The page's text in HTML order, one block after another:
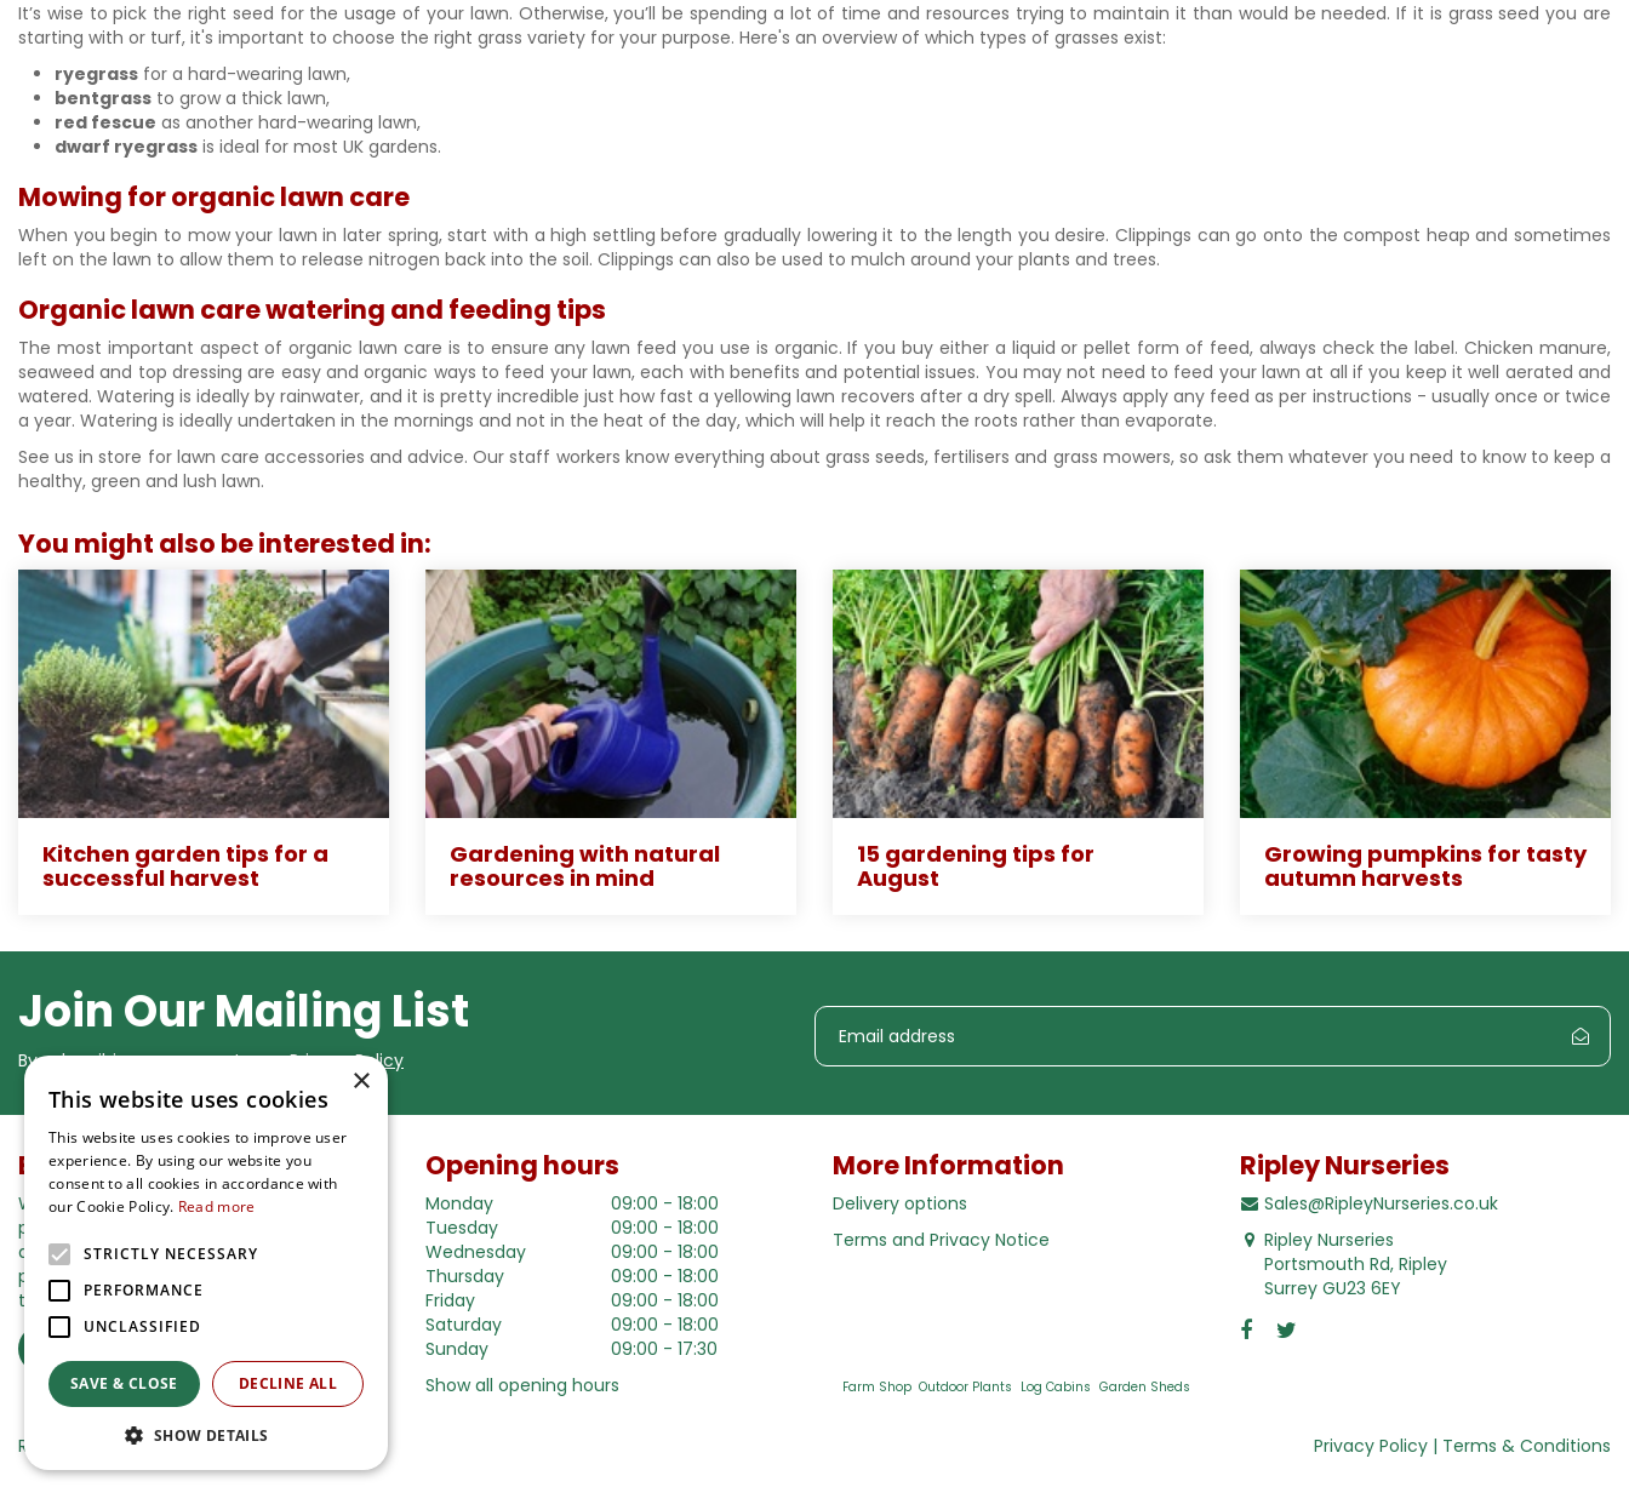
It’s wise to pick the right seed for the usage of your lawn. Otherwise, you’ll be spending a lot of time and resources trying to maintain it than would be needed. If it is grass seed you are
starting with or turf, it's important to choose the right grass variety for your purpose. Here's an overview of which types of grasses exist:
ryegrass for a hard-wearing lawn,
bentgrass to grow a thick lawn,
red fescue as another hard-wearing lawn,
dwarf ryegrass is ideal for most UK gardens.
Mowing for organic lawn care
When you begin to mow your lawn in later spring, start with a high settling before gradually lowering it to the length you desire. Clippings can go onto the compost heap and sometimes
left on the lawn to allow them to release nitrogen back into the soil. Clippings can also be used to mulch around your plants and trees.
Organic lawn care watering and feeding tips
The most important aspect of organic lawn care is to ensure any lawn feed you use is organic. If you buy either a liquid or pellet form of feed, always check the label. Chicken manure,
seaweed and top dressing are easy and organic ways to feed your lawn, each with benefits and potential issues. You may not need to feed your lawn at all if you keep it well aerated and
watered. Watering is ideally by rainwater, and it is pretty incredible just how fast a yellowing lawn recovers after a dry spell. Always apply any feed as per instructions - usually once or twice
a year. Watering is ideally undertaken in the mornings and not in the heat of the day, which will help it reach the roots rather than evaporate.
See us in store for lawn care accessories and advice. Our staff workers know everything about grass seeds, fertilisers and grass mowers, so ask them whatever you need to know to keep a
healthy, green and lush lawn.
You might also be interested in:
Kitchen garden tips for a
successful harvest
Gardening with natural
resources in mind
15 gardening tips for
August
Growing pumpkins for tasty
autumn harvests
Join Our Mailing List
By subscribing you agree to ourPrivacy Policy
Buy in our webshop
We're happy to deliver your gardening
products right to your doorstep. Just place
an order and we will be with you as soon as
possible. Do you want to learn more about
the delivery& payment options?
Opening hours
Monday
09:00 - 18:00
Tuesday
09:00 - 18:00
Wednesday
09:00 - 18:00
Thursday
09:00 - 18:00
Friday
09:00 - 18:00
Saturday
09:00 - 18:00
Sunday
09:00 - 17:30
Show all opening hours
More Information
Delivery options
Terms and Privacy Notice
Ripley Nurseries
Sales@RipleyNurseries.co.uk
Ripley Nurseries
Portsmouth Rd, Ripley
Surrey GU23 6EY
Farm Shop Outdoor Plants Log Cabins Garden Sheds
Ripley Nurseries Green Solutions Privacy Policy Terms & Conditions
×
This website uses cookies
This website uses cookies to improve user
experience. By using our website you
consent to all cookies in accordance with
our Cookie Policy. Read more
STRICTLY NECESSARY
PERFORMANCE
UNCLASSIFIED
SAVE & CLOSE DECLINE ALL
SHOW DETAILS